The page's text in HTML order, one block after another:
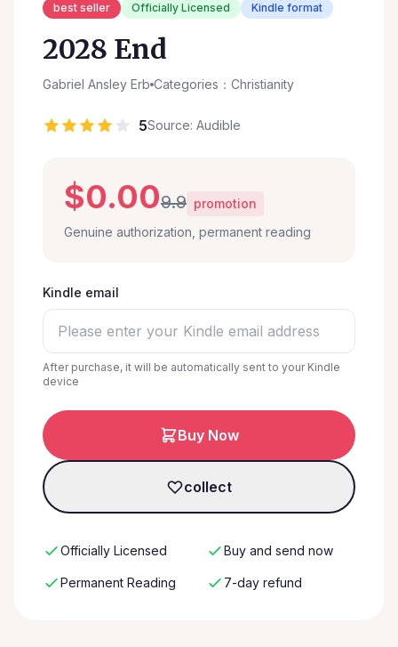
best seller Officially Licensed Kindle format
2028 End
Gabriel Ansley Erb Categories：Christianity
5Source: Audible
$0.009.9 promotion
Genuine authorization, permanent reading
Kindle email
After purchase, it will be automatically sent to your Kindle
device
Buy Now
collect
Officially Licensed Buy and send now
Permanent Reading 7-day refund